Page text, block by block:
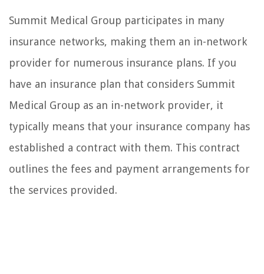
Summit Medical Group participates in many
insurance networks, making them an in-network
provider for numerous insurance plans. If you
have an insurance plan that considers Summit
Medical Group as an in-network provider, it
typically means that your insurance company has
established a contract with them. This contract
outlines the fees and payment arrangements for
the services provided.